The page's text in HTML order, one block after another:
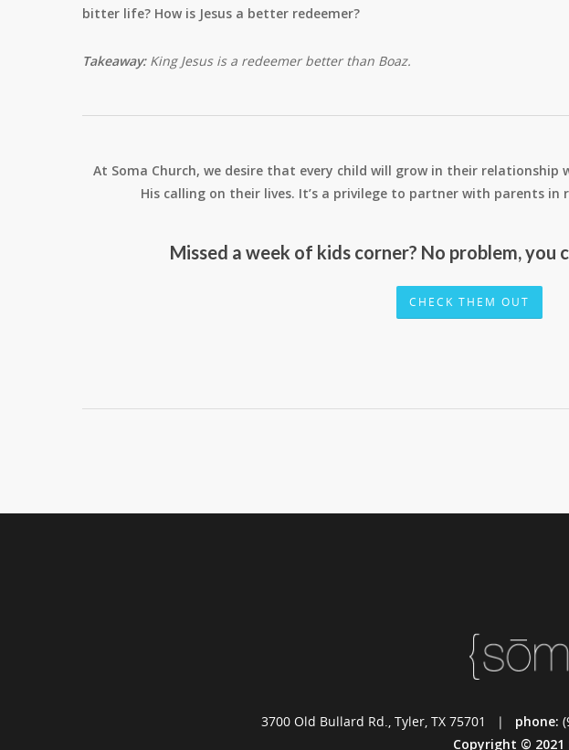
bitter life? How is Jesus a better redeemer?
Takeaway:King Jesus is a redeemer better than Boaz.
At Soma Church, we desire that every child will grow in their relationship
His calling on their lives. It’s a privilege to partner with parents in
Missed a week of kids corner? No problem, you
CHECK THEM OUT
3700 Old Bullard Rd., Tyler, TX 75701 | phone:
Copyright © 2021